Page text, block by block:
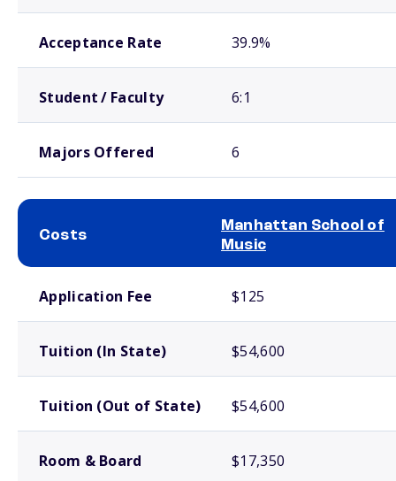
Acceptance Rate 39.9%
Student / Faculty 6:1
Majors Offered 6
Costs
Manhattan School of
Music
Application Fee $125
Tuition (In State) $54,600
Tuition (Out of State) $54,600
Room & Board $17,350